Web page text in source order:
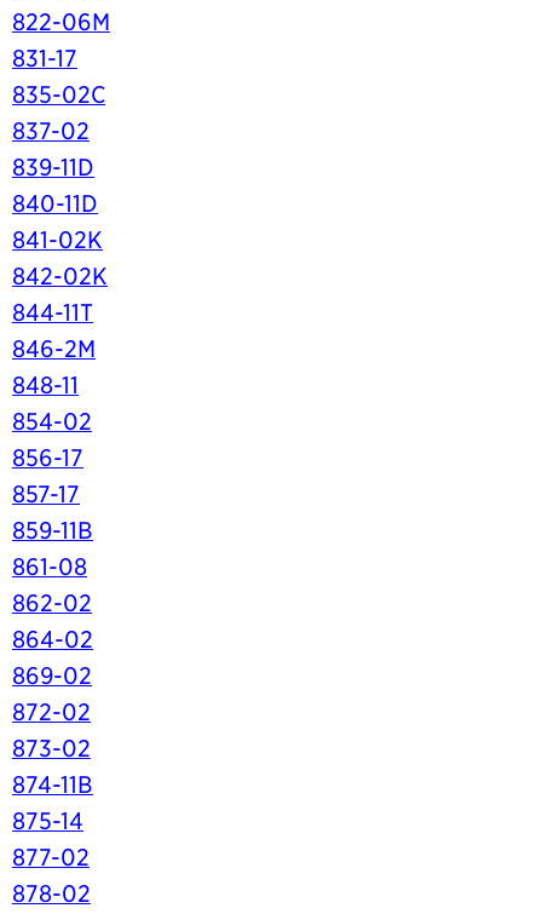
822-06M
831-17
835-02C
837-02
839-11D
840-11D
841-02K
842-02K
844-11T
846-2M
848-11
854-02
856-17
857-17
859-11B
861-08
862-02
864-02
869-02
872-02
873-02
874-11B
875-14
877-02
878-02